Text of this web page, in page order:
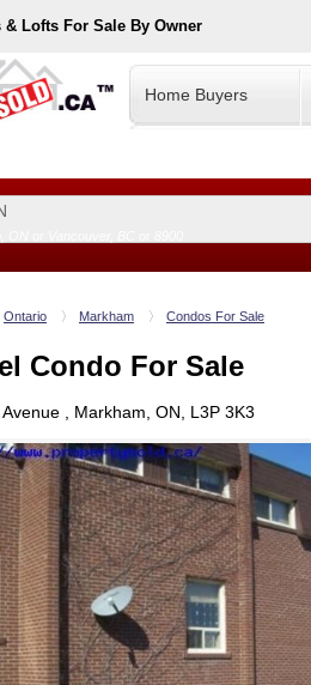
& Lofts For Sale By Owner
Home Buyers
Ontario Markham Condos For Sale
Condo For Sale
Avenue , Markham, ON, L3P 3K3